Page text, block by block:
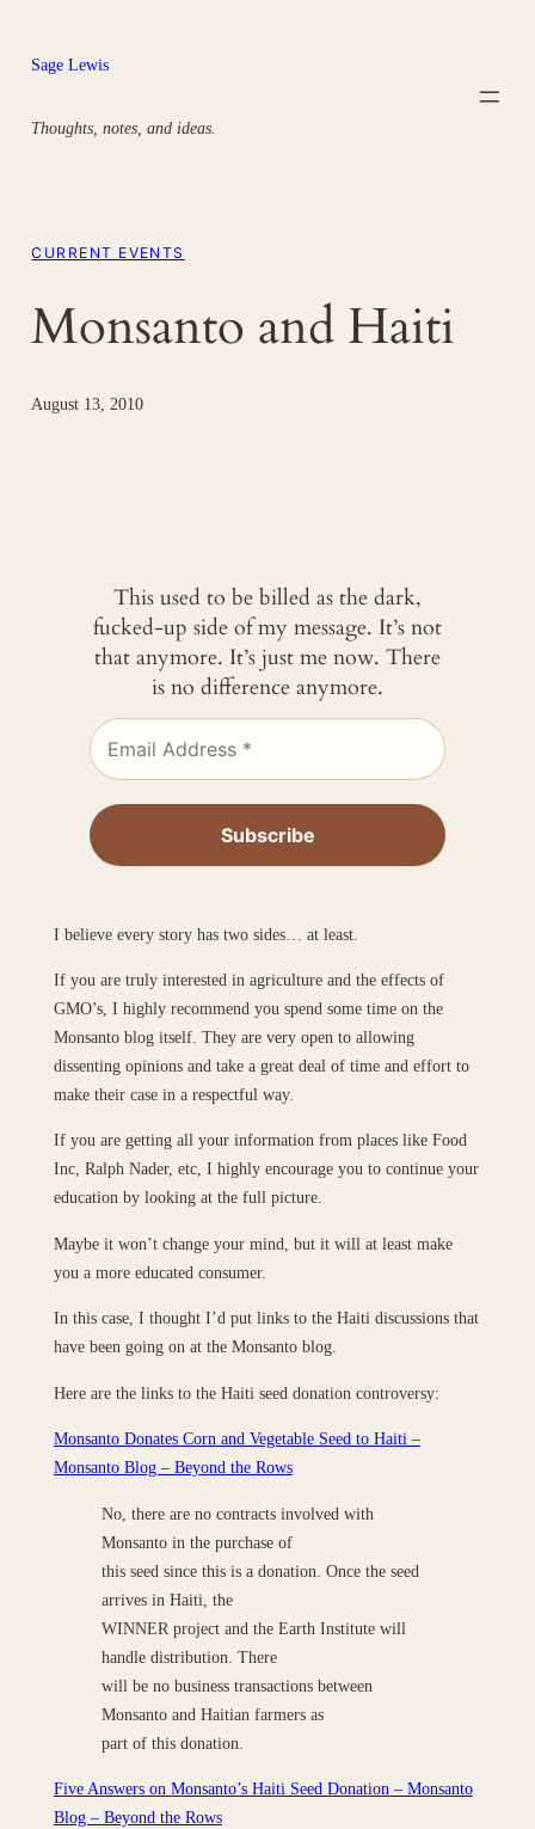
content
Sage Lewis
Thoughts, notes, and ideas.
CURRENT EVENTS
Monsanto and Haiti
August 13, 2010
This used to be billed as the dark,
fucked-up side of my message. It’s not
that anymore. It’s just me now. There
is no difference anymore.
I believe every story has two sides… at least.
If you are truly interested in agriculture and the effects of
GMO’s, I highly recommend you spend some time on the
Monsanto blog itself. They are very open to allowing
dissenting opinions and take a great deal of time and effort to
make their case in a respectful way.
If you are getting all your information from places like Food
Inc, Ralph Nader, etc, I highly encourage you to continue your
education by looking at the full picture.
Maybe it won’t change your mind, but it will at least make
you a more educated consumer.
In this case, I thought I’d put links to the Haiti discussions that
have been going on at the Monsanto blog.
Here are the links to the Haiti seed donation controversy:
Monsanto Donates Corn and Vegetable Seed to Haiti –
Monsanto Blog – Beyond the Rows
No, there are no contracts involved with
Monsanto in the purchase of
this seed since this is a donation. Once the seed
arrives in Haiti, the
WINNER project and the Earth Institute will
handle distribution. There
will be no business transactions between
Monsanto and Haitian farmers as
part of this donation.
Five Answers on Monsanto’s Haiti Seed Donation – Monsanto
Blog – Beyond the Rows